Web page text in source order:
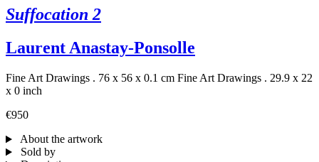
Suffocation 2
Laurent Anastay-Ponsolle
Fine Art Drawings . 76 x 56 x 0.1 cm Fine Art Drawings . 29.9 x 22
x 0 inch
€950
About the artwork
Sold by